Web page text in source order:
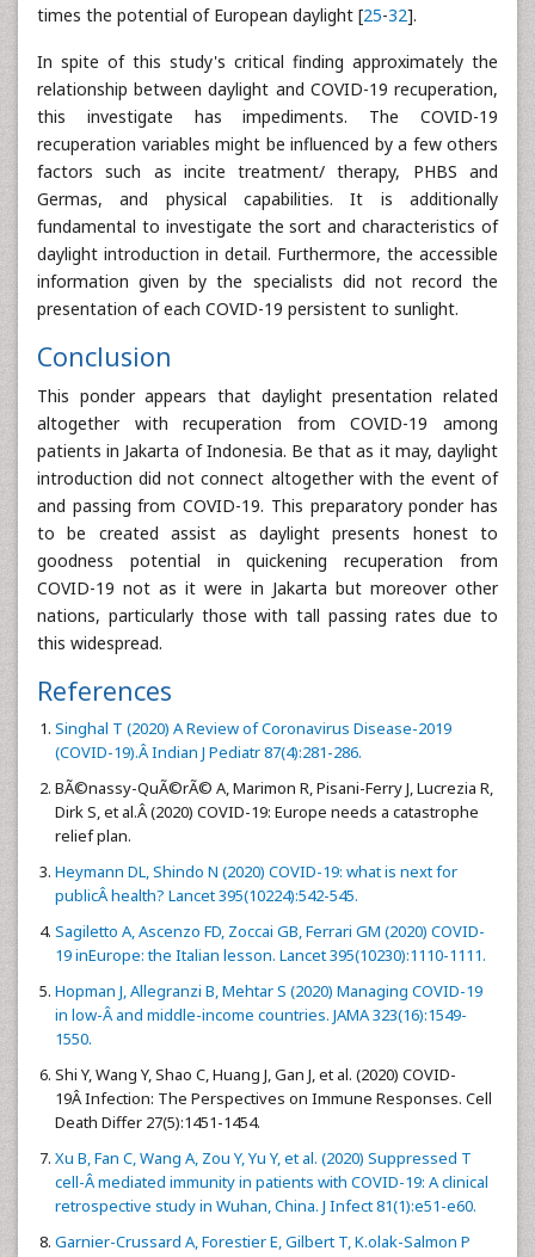
times the potential of European daylight [25-32].
In spite of this study's critical finding approximately the
relationship between daylight and COVID-19 recuperation,
this investigate has impediments. The COVID-19
recuperation variables might be influenced by a few others
factors such as incite treatment/ therapy, PHBS and
Germas, and physical capabilities. It is additionally
fundamental to investigate the sort and characteristics of
daylight introduction in detail. Furthermore, the accessible
information given by the specialists did not record the
presentation of each COVID-19 persistent to sunlight.
Conclusion
This ponder appears that daylight presentation related
altogether with recuperation from COVID-19 among
patients in Jakarta of Indonesia. Be that as it may, daylight
introduction did not connect altogether with the event of
and passing from COVID-19. This preparatory ponder has
to be created assist as daylight presents honest to
goodness potential in quickening recuperation from
COVID-19 not as it were in Jakarta but moreover other
nations, particularly those with tall passing rates due to
this widespread.
References
Singhal T (2020) A Review of Coronavirus Disease-2019
(COVID-19).Â Indian J Pediatr 87(4):281-286.
BÃ©nassy-QuÃ©rÃ© A, Marimon R, Pisani-Ferry J, Lucrezia R,
Dirk S, et al.Â (2020) COVID-19: Europe needs a catastrophe
relief plan.
Heymann DL, Shindo N (2020) COVID-19: what is next for
publicÂ health? Lancet 395(10224):542-545.
Sagiletto A, Ascenzo FD, Zoccai GB, Ferrari GM (2020) COVID-
19 inEurope: the Italian lesson. Lancet 395(10230):1110-1111.
Hopman J, Allegranzi B, Mehtar S (2020) Managing COVID-19
in low-Â and middle-income countries. JAMA 323(16):1549-
1550.
Shi Y, Wang Y, Shao C, Huang J, Gan J, et al. (2020) COVID-
19Â Infection: The Perspectives on Immune Responses. Cell
Death Differ 27(5):1451-1454.
Xu B, Fan C, Wang A, Zou Y, Yu Y, et al. (2020) Suppressed T
cell-Â mediated immunity in patients with COVID-19: A clinical
retrospective study in Wuhan, China. J Infect 81(1):e51-e60.
Garnier-Crussard A, Forestier E, Gilbert T, K.olak-Salmon P